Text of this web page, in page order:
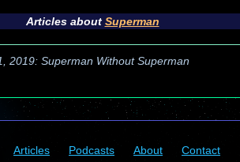
Articles about Superman
2019: Superman Without Superman
Articles Podcasts About Contact